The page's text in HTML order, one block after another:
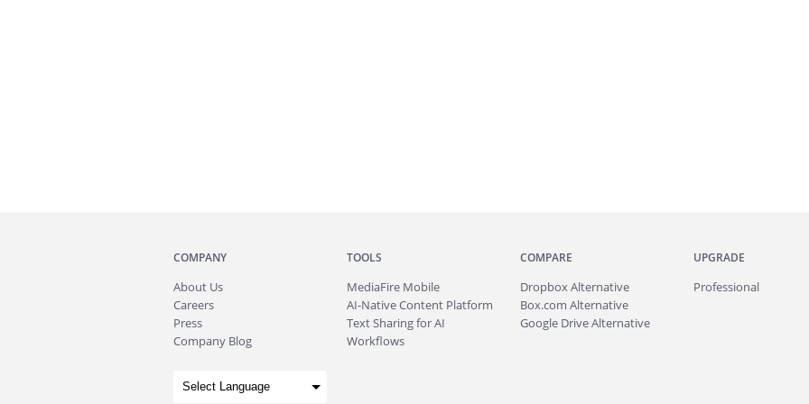
COMPANY
About Us
Careers
Press
Company Blog
TOOLS
MediaFire Mobile
AI-Native Content Platform
Text Sharing for AI
Workflows
COMPARE
Dropbox Alternative
Box.com Alternative
Google Drive Alternative
UPGRADE
Professional